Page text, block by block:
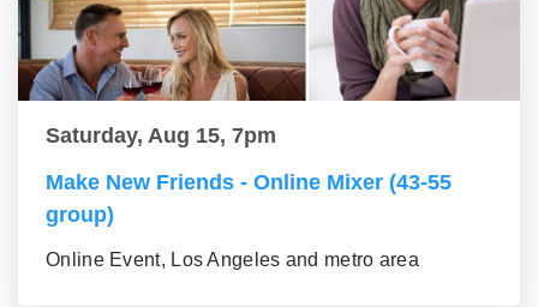
Saturday, Aug 15, 7pm
Make New Friends - Online Mixer (43-55
group)
Online Event, Los Angeles and metro area